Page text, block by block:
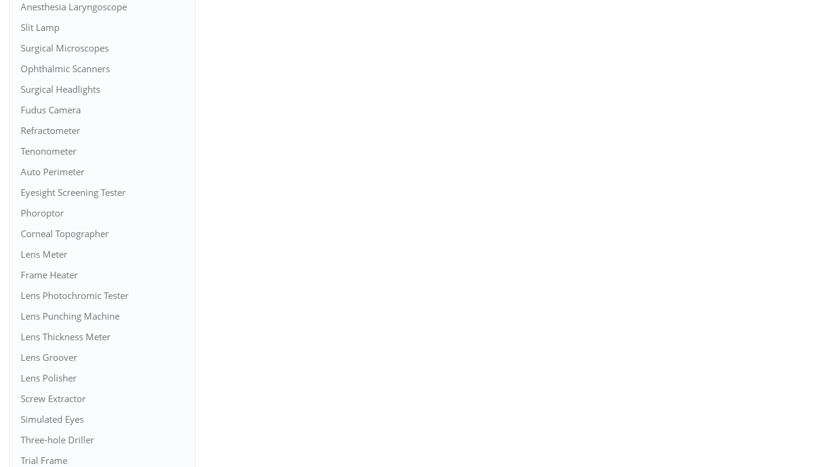
Anesthesia Laryngoscope
Slit Lamp
Surgical Microscopes
Ophthalmic Scanners
Surgical Headlights
Fudus Camera
Refractometer
Tenonometer
Auto Perimeter
Eyesight Screening Tester
Phoroptor
Corneal Topographer
Lens Meter
Frame Heater
Lens Photochromic Tester
Lens Punching Machine
Lens Thickness Meter
Lens Groover
Lens Polisher
Screw Extractor
Simulated Eyes
Three-hole Driller
Trial Frame